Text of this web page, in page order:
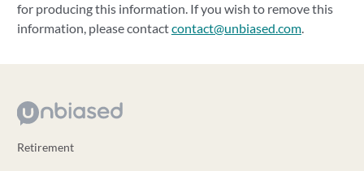
for producing this information. If you wish to remove this
information, please contactcontact@unbiased.com.
Retirement